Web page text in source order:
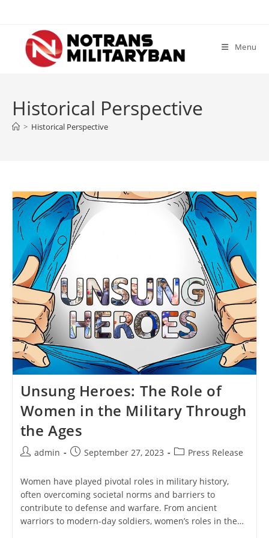
content
Menu
Historical Perspective
> Historical Perspective
Unsung Heroes: The Role of
Women in the Military Through
the Ages
Postadmin
PostSeptember 27, 2023
PostPress Release
Women have played pivotal roles in military history,
often overcoming societal norms and barriers to
contribute to defense and warfare. From ancient
warriors to modern-day soldiers, women’s roles in the…